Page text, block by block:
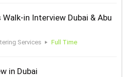
in Interview Dubai & Abu
Services Full Time
in Dubai